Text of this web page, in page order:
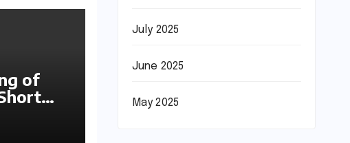
of
July 2025
June 2025
May 2025